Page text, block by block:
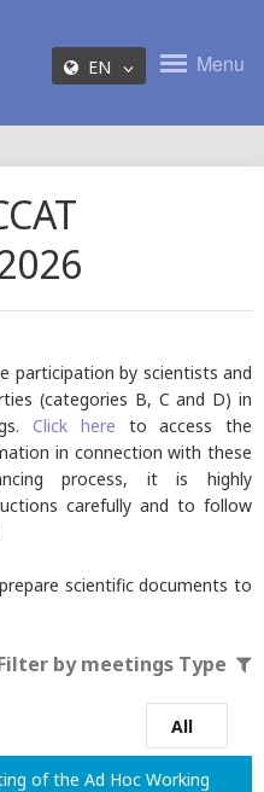
EN Menu
participation by scientists and
(categories B, C and D) in
Click here to access the
in connection with these
process, it is highly
carefully and to follow
scientific documents to
by meetings Type
All
of the Ad Hoc Working